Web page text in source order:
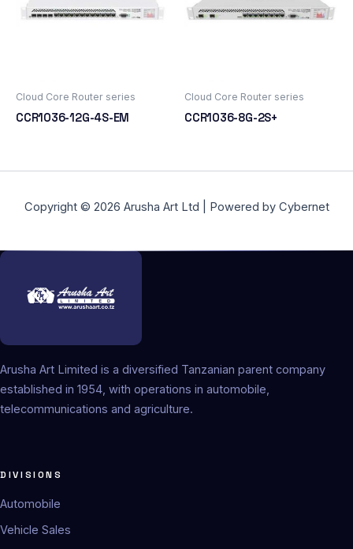
Cloud Core Router series
CCR1036-12G-4S-EM
Cloud Core Router series
CCR1036-8G-2S+
Copyright © 2026 Arusha Art Ltd | Powered by Cybernet
Arusha Art Limited is a diversified Tanzanian parent company
established in 1954, with operations in automobile,
telecommunications and agriculture.
DIVISIONS
Automobile
Vehicle Sales